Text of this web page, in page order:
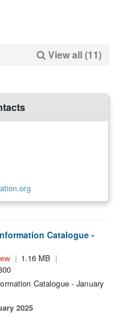
View all (11)
Catalogue -
1.16 MB
Catalogue - January
2025